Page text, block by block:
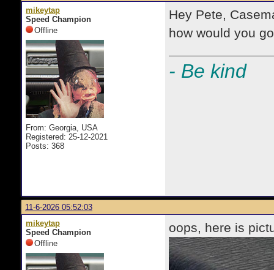
mikeytap
Speed Champion
Offline
From: Georgia, USA
Registered: 25-12-2021
Posts: 368
Hey Pete,
how would you
- Be kind
11-6-2026 05:52:03
mikeytap
Speed Champion
Offline
oops, here is